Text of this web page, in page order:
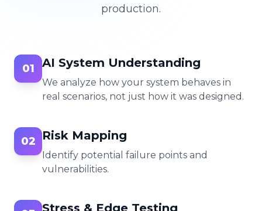
production.
01 AI System Understanding
We analyze how your system behaves in
real scenarios, not just how it was designed.
02 Risk Mapping
Identify potential failure points and
vulnerabilities.